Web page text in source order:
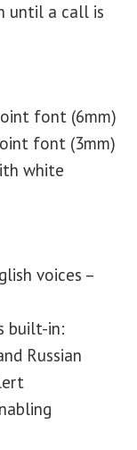
until a call is
font (6mm)
font (3mm)
white
voices –
built-in:
Russian